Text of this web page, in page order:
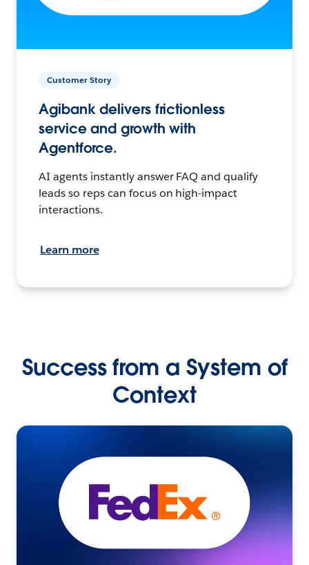
Customer Story
Agibank delivers frictionless
service and growth with
Agentforce.
AI agents instantly answer FAQ and qualify
leads so reps can focus on high-impact
interactions.
Learn more
Success from a System of
Context